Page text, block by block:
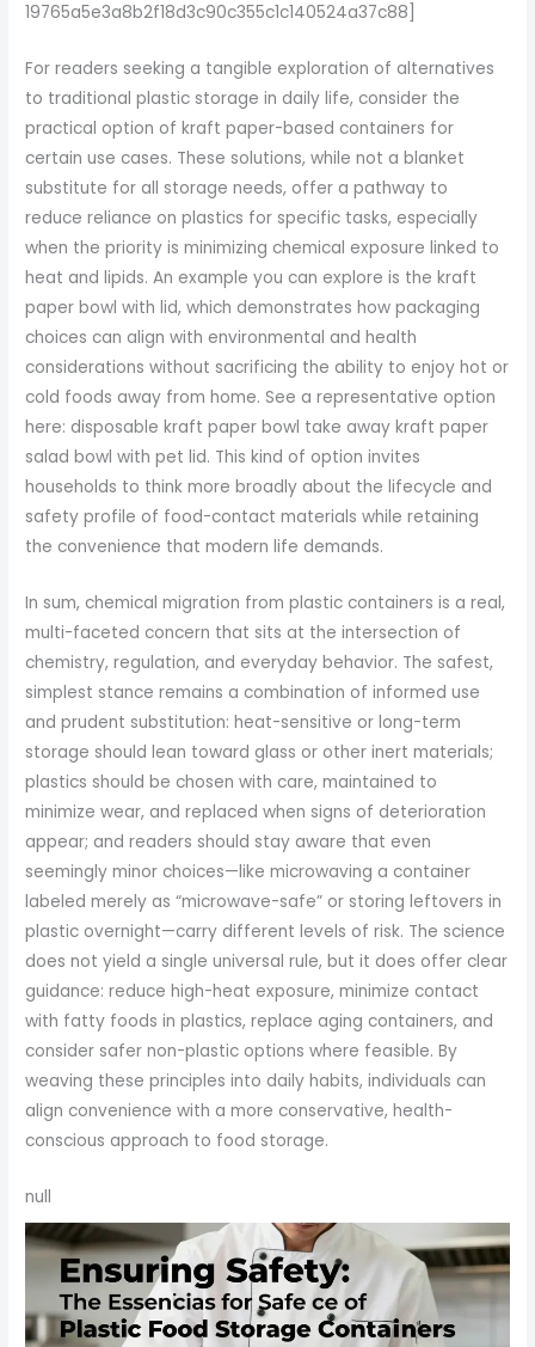
19765a5e3a8b2f18d3c90c355c1c140524a37c88]
For readers seeking a tangible exploration of alternatives
to traditional plastic storage in daily life, consider the
practical option of kraft paper-based containers for
certain use cases. These solutions, while not a blanket
substitute for all storage needs, offer a pathway to
reduce reliance on plastics for specific tasks, especially
when the priority is minimizing chemical exposure linked to
heat and lipids. An example you can explore is the kraft
paper bowl with lid, which demonstrates how packaging
choices can align with environmental and health
considerations without sacrificing the ability to enjoy hot or
cold foods away from home. See a representative option
here: disposable kraft paper bowl take away kraft paper
salad bowl with pet lid. This kind of option invites
households to think more broadly about the lifecycle and
safety profile of food-contact materials while retaining
the convenience that modern life demands.
In sum, chemical migration from plastic containers is a real,
multi-faceted concern that sits at the intersection of
chemistry, regulation, and everyday behavior. The safest,
simplest stance remains a combination of informed use
and prudent substitution: heat-sensitive or long-term
storage should lean toward glass or other inert materials;
plastics should be chosen with care, maintained to
minimize wear, and replaced when signs of deterioration
appear; and readers should stay aware that even
seemingly minor choices—like microwaving a container
labeled merely as “microwave-safe” or storing leftovers in
plastic overnight—carry different levels of risk. The science
does not yield a single universal rule, but it does offer clear
guidance: reduce high-heat exposure, minimize contact
with fatty foods in plastics, replace aging containers, and
consider safer non-plastic options where feasible. By
weaving these principles into daily habits, individuals can
align convenience with a more conservative, health-
conscious approach to food storage.
null